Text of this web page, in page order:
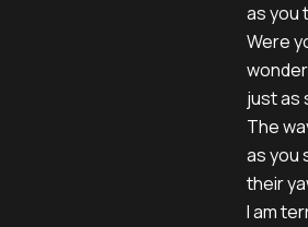
as you
Were
just as
The
as you
their
I am